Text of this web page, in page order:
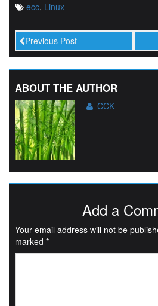
ecc, Linux
Previous Post
ABOUT THE AUTHOR
CCK
Add a
Your email address will not be
marked *